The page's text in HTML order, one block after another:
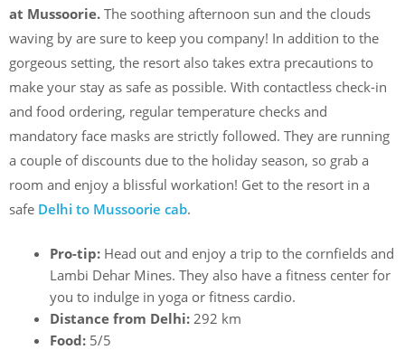
at Mussoorie. The soothing afternoon sun and the clouds
waving by are sure to keep you company! In addition to the
gorgeous setting, the resort also takes extra precautions to
make your stay as safe as possible. With contactless check-in
and food ordering, regular temperature checks and
mandatory face masks are strictly followed. They are running
a couple of discounts due to the holiday season, so grab a
room and enjoy a blissful workation! Get to the resort in a
safe Delhi to Mussoorie cab.
Pro-tip: Head out and enjoy a trip to the cornfields and
Lambi Dehar Mines. They also have a fitness center for
you to indulge in yoga or fitness cardio.
Distance from Delhi: 292 km
Food: 5/5